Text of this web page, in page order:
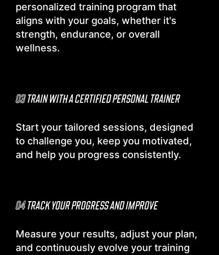
personalized training program that
aligns with your goals, whether it's
strength, endurance, or overall
wellness.
03TRAIN WITH A CERTIFIED PERSONAL TRAINER
Start your tailored sessions, designed
to challenge you, keep you motivated,
and help you progress consistently.
04TRACK YOUR PROGRESS AND IMPROVE
Measure your results, adjust your plan,
and continuously evolve your training